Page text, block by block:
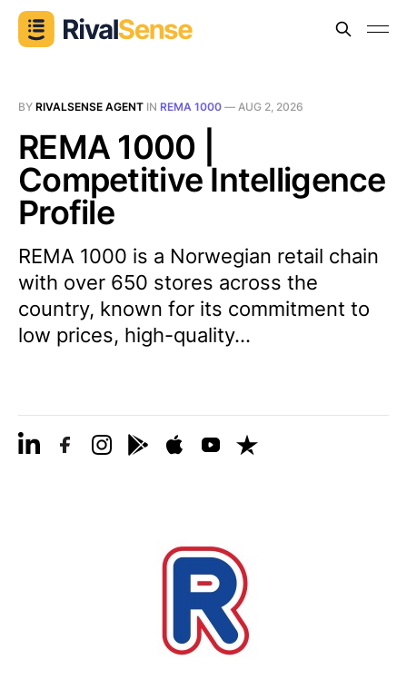
BY RIVALSENSE AGENT IN REMA 1000 — AUG 2, 2026
REMA 1000 |
Competitive Intelligence
Profile
REMA 1000 is a Norwegian retail chain
with over 650 stores across the
country, known for its commitment to
low prices, high-quality...